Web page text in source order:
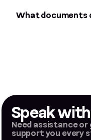
What documents
Speak
Need assistance or
support you every